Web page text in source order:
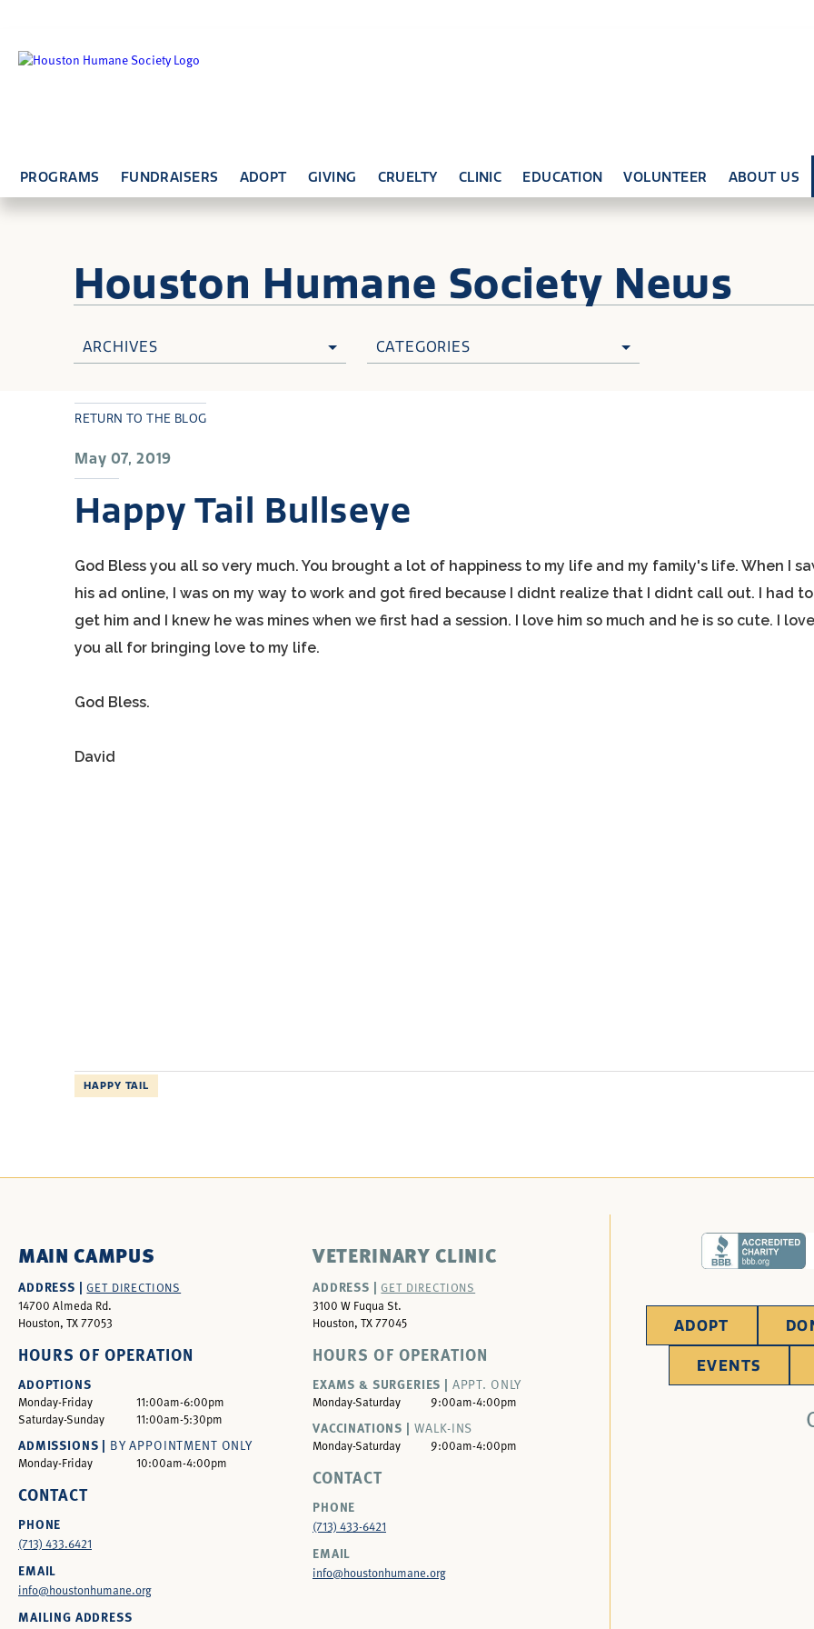
PROGRAMS FUNDRAISERS ADOPT GIVING CRUELTY CLINIC EDUCATION VOLUNTEER ABOUT US
Houston Humane Society News
ARCHIVES CATEGORIES
May 07, 2019
Happy Tail Bullseye
RETURN TO THE BLOG
God Bless you all so very much. You brought a lot of happiness to my life and my family's life. When I
his ad online, I was on my way to work and got fired because I didnt realize that I didnt call out. I had to
get him and I knew he was mines when we first had a session. I love him so much and he is so cute. I
you all for bringing love to my life.
God Bless.
David
HAPPY TAIL
MAIN CAMPUS
ADDRESS |GET DIRECTIONS
14700 Almeda Rd.
Houston, TX 77053
HOURS OF OPERATION
ADOPTIONS
Monday-Friday
11:00am-6:00pm
Saturday-Sunday
11:00am-5:30pm
ADMISSIONS | BY APPOINTMENT ONLY
Monday-Friday 10:00am-4:00pm
CONTACT
PHONE
(713) 433.6421
EMAIL
info@houstonhumane.org
MAILING ADDRESS
VETERINARY CLINIC
ADDRESS | GET DIRECTIONS
3100 W Fuqua St.
Houston, TX 77045
HOURS OF OPERATION
EXAMS & SURGERIES | APPT. ONLY
Monday-Saturday 9:00am-4:00pm
VACCINATIONS | WALK-INS
Monday-Saturday 9:00am-4:00pm
CONTACT
PHONE
(713) 433-6421
EMAIL
info@houstonhumane.org
ADOPT
EVENTS